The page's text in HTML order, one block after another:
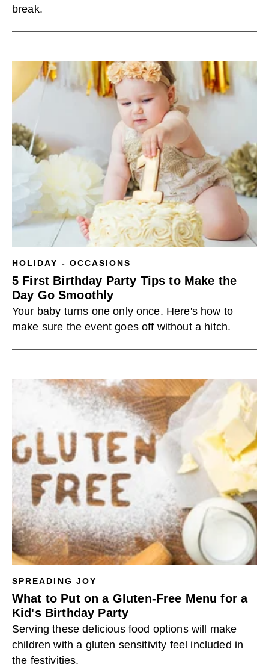
break.
HOLIDAY - OCCASIONS
5 First Birthday Party Tips to Make the
Day Go Smoothly
Your baby turns one only once. Here's how to
make sure the event goes off without a hitch.
SPREADING JOY
What to Put on a Gluten-Free Menu for a
Kid's Birthday Party
Serving these delicious food options will make
children with a gluten sensitivity feel included in
the festivities.